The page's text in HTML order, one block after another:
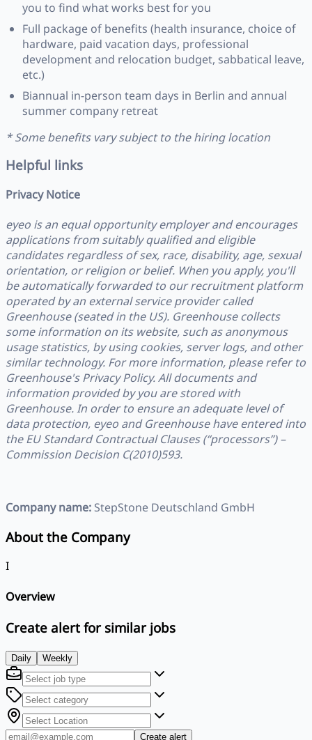
you to find what works best for you
Full package of benefits (health insurance, choice of
hardware, paid vacation days, professional
development and relocation budget, sabbatical leave,
etc.)
Biannual in-person team days in Berlin and annual
summer company retreat
* Some benefits vary subject to the hiring location
Helpful links
Privacy Notice
eyeo is an equal opportunity employer and encourages
applications from suitably qualified and eligible
candidates regardless of sex, race, disability, age, sexual
orientation, or religion or belief. When you apply, you'll
be automatically forwarded to our recruitment platform
operated by an external service provider called
Greenhouse (seated in the US). Greenhouse collects
some information on its website, such as anonymous
usage statistics, by using cookies, server logs, and other
similar technology. For more information, please refer to
Greenhouse's Privacy Policy. All documents and
information provided by you are stored with
Greenhouse. In order to ensure an adequate level of
data protection, eyeo and Greenhouse have entered into
the EU Standard Contractual Clauses (“processors”) –
Commission Decision C(2010)593.
Company name: StepStone Deutschland GmbH
About the Company
I
Overview
Create alert for similar jobs
Daily Weekly
Create alert